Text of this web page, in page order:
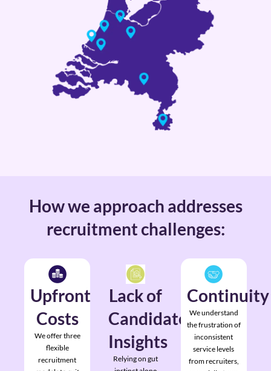
How we approach addresses
recruitment challenges:
Upfront
Costs
We offer three
flexible
recruitment
Lack of
Candidate
Insights
Relying on gut
Continuity
We understand
the frustration of
inconsistent
service levels
from recruiters,